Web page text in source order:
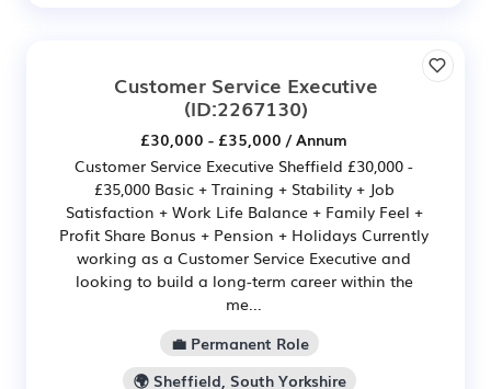
Customer Service Executive
(ID:2267130)
£30,000 - £35,000 / Annum
Customer Service Executive Sheffield £30,000 -
£35,000 Basic + Training + Stability + Job
Satisfaction + Work Life Balance + Family Feel +
Profit Share Bonus + Pension + Holidays Currently
working as a Customer Service Executive and
looking to build a long-term career within the
me...
💼 Permanent Role
🌍 Sheffield, South Yorkshire